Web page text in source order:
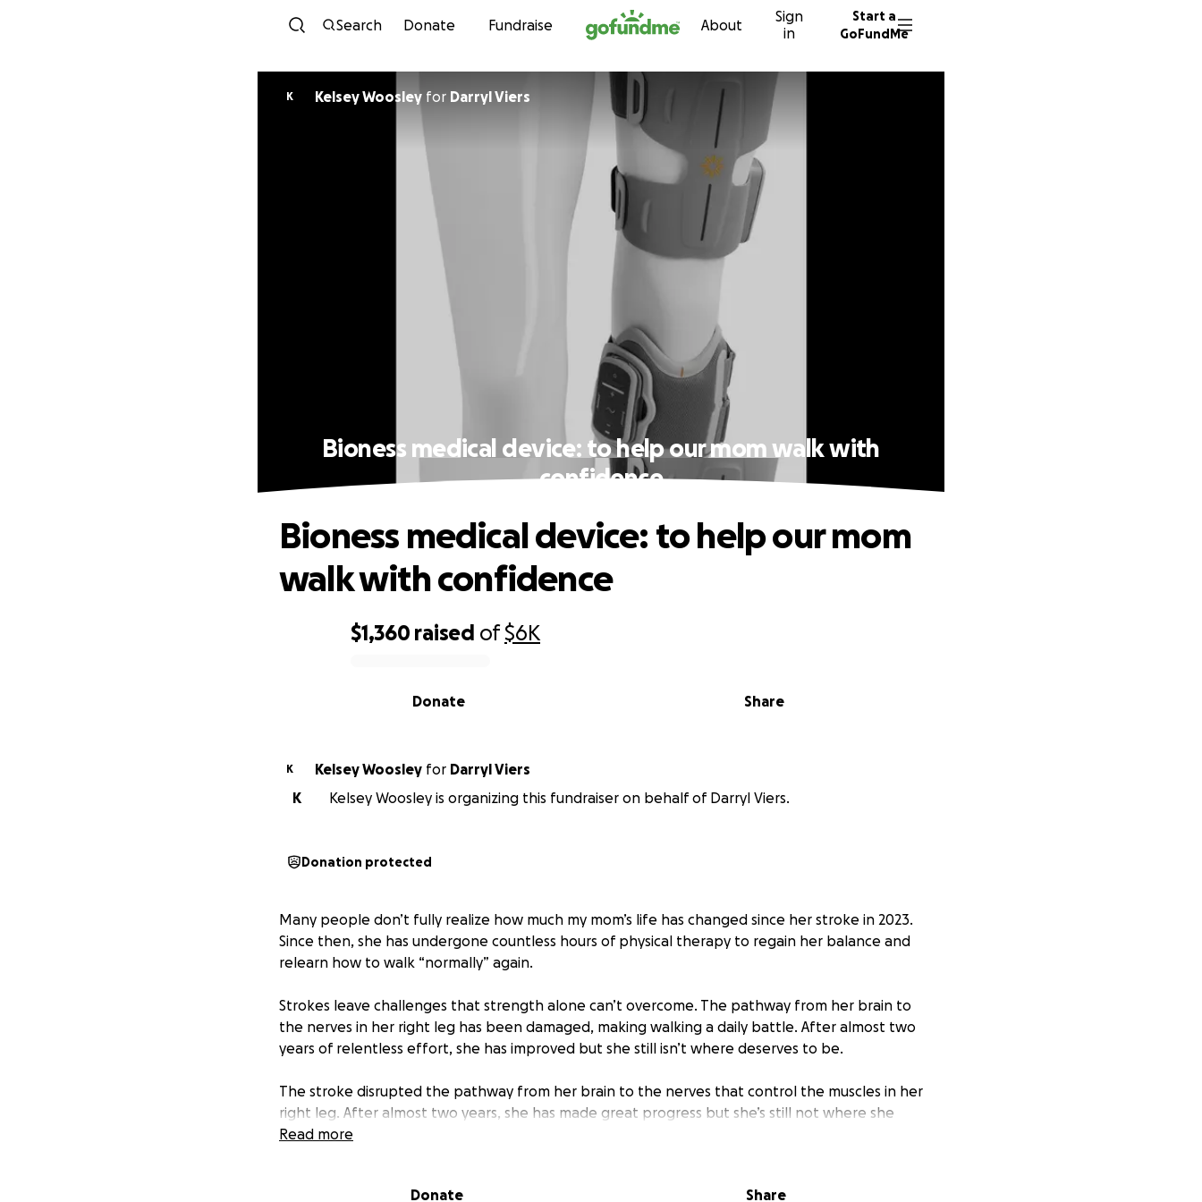
Skip to content
Search Donate Fundraise About
Sign
in
Start a
GoFundMe
K Kelsey Woosley for Darryl Viers
Bioness medical device: to help our mom walk with
confidence
$1,360 raised of$6K
Share
Donate
Bioness medical device: to help our mom
walk with confidence
K Kelsey Woosley for Darryl Viers
K
Kelsey Woosley is organizing this fundraiser on behalf of Darryl Viers.
Donation protected
Many people don’t fully realize how much my mom’s life has changed since her stroke in 2023.
Since then, she has undergone countless hours of physical therapy to regain her balance and
relearn how to walk “normally” again.
Strokes leave challenges that strength alone can’t overcome. The pathway from her brain to
the nerves in her right leg has been damaged, making walking a daily battle. After almost two
years of relentless effort, she has improved but she still isn’t where deserves to be.
The stroke disrupted the pathway from her brain to the nerves that control the muscles in her
right leg. After almost two years, she has made great progress but she’s still not where she
needs to be…We believe that with the help of a Bioness medical device, she can take the next
A Bioness medical device can help stimulate her leg muscles and restore a more natural walking
Read more
Donate Share